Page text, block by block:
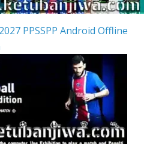
PPSSPP Android Offline